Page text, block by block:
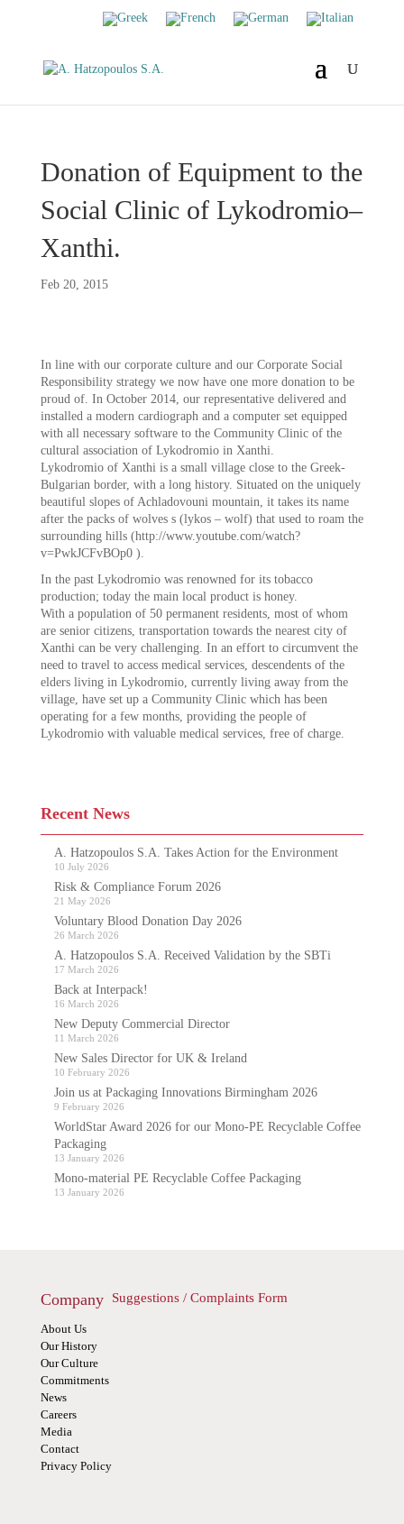
Donation of Equipment to the
Social Clinic of Lykodromio–
Xanthi.
Feb 20, 2015
In line with our corporate culture and our Corporate Social
Responsibility strategy we now have one more donation to be
proud of. In October 2014, our representative delivered and
installed a modern cardiograph and a computer set equipped
with all necessary software to the Community Clinic of the
cultural association of Lykodromio in Xanthi.
Lykodromio of Xanthi is a small village close to the Greek-
Bulgarian border, with a long history. Situated on the uniquely
beautiful slopes of Achladovouni mountain, it takes its name
after the packs of wolves s (lykos – wolf) that used to roam the
surrounding hills (http://www.youtube.com/watch?
v=PwkJCFvBOp0 ).
In the past Lykodromio was renowned for its tobacco
production; today the main local product is honey.
With a population of 50 permanent residents, most of whom
are senior citizens, transportation towards the nearest city of
Xanthi can be very challenging. In an effort to circumvent the
need to travel to access medical services, descendents of the
elders living in Lykodromio, currently living away from the
village, have set up a Community Clinic which has been
operating for a few months, providing the people of
Lykodromio with valuable medical services, free of charge.
Recent News
A. Hatzopoulos S.A. Takes Action for the Environment
10 July 2026
Risk & Compliance Forum 2026
21 May 2026
Voluntary Blood Donation Day 2026
26 March 2026
A. Hatzopoulos S.A. Received Validation by the SBTi
17 March 2026
Back at Interpack!
16 March 2026
New Deputy Commercial Director
11 March 2026
New Sales Director for UK & Ireland
10 February 2026
Join us at Packaging Innovations Birmingham 2026
9 February 2026
WorldStar Award 2026 for our Mono-PE Recyclable Coffee
Packaging
13 January 2026
Mono-material PE Recyclable Coffee Packaging
13 January 2026
Company
About Us
Our History
Our Culture
Commitments
News
Careers
Media
Contact
Privacy Policy
Suggestions / Complaints Form